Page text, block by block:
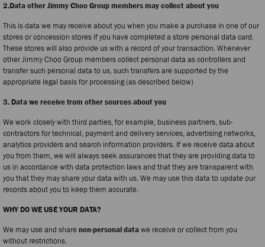
2.Data other Jimmy Choo Group members may collect about you
This is data we may receive about you when you make a purchase in one of our
stores or concession stores if you have completed a store personal data card.
These stores will also provide us with a record of your transaction. Whenever
other Jimmy Choo Group members collect personal data as controllers and
transfer such personal data to us, such transfers are supported by the
appropriate legal basis for processing (as described below)
3. Data we receive from other sources about you
We work closely with third parties, for example, business partners, sub-
contractors for technical, payment and delivery services, advertising networks,
analytics providers and search information providers. If we receive data about
you from them, we will always seek assurances that they are providing data to
us in accordance with data protection laws and that they are transparent with
you that they may share your data with us. We may use this data to update our
records about you to keep them accurate.
WHY DO WE USE YOUR DATA?
We may use and sharenon-personal datawe receive or collect from you
without restrictions.